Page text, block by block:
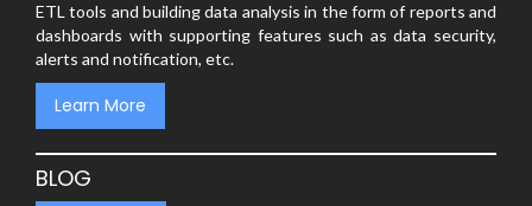
ETL tools and building data analysis in the form of reports and
dashboards with supporting features such as data security,
alerts and notification, etc.
Learn More
BLOG